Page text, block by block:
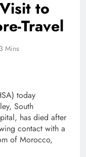
to
Travel
3 Mins
today
South
has died after
contact with a
of Morocco,